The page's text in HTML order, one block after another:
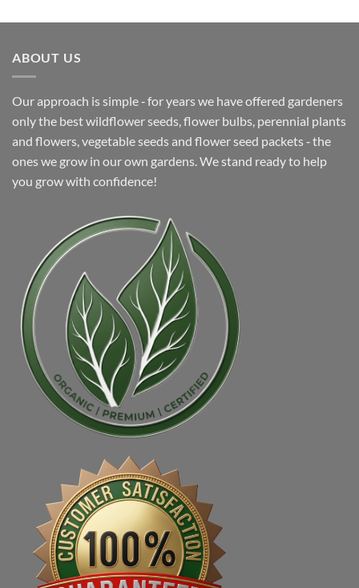
ABOUT US
Our approach is simple ‐ for years we have offered gardeners
only the best wildflower seeds, flower bulbs, perennial plants
and flowers, vegetable seeds and flower seed packets ‐ the
ones we grow in our own gardens. We stand ready to help
you grow with confidence!